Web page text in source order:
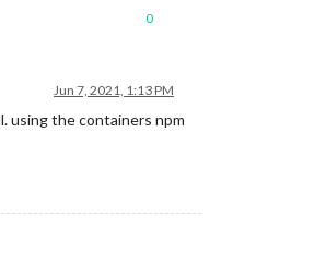
0
Jun 7, 2021, 1:13 PM
using the containers npm